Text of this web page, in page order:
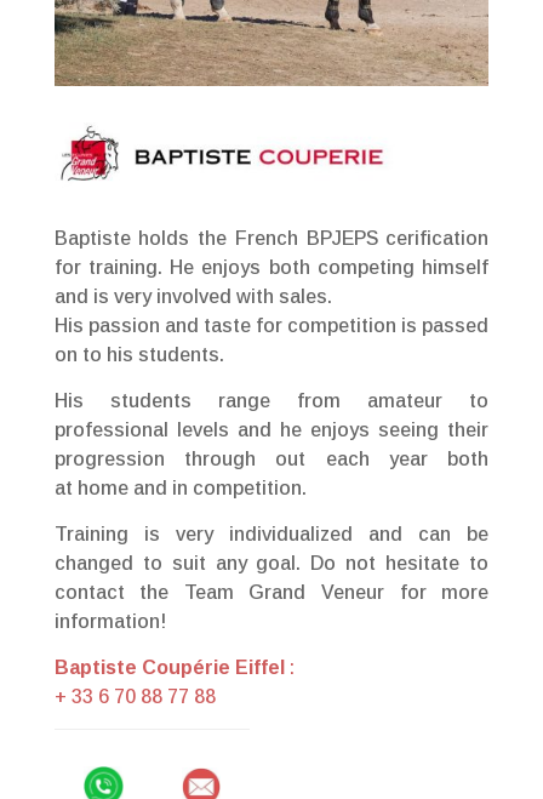
Baptiste holds the French BPJEPS cerification
for training. He enjoys both competing himself
and is very involved with sales.
His passion and taste for competition is passed
on to his students.
His students range from amateur to
professional levels and he enjoys seeing their
progression through out each year both
at home and in competition.
Training is very individualized and can be
changed to suit any goal. Do not hesitate to
contact the Team Grand Veneur for more
information!
Baptiste Coupérie Eiffel :
+ 33 6 70 88 77 88